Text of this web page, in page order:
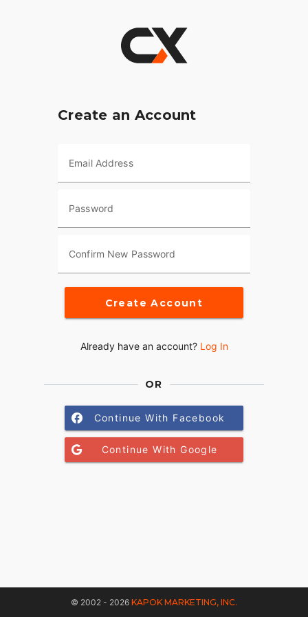
Create an Account
Email Address
Password
Confirm New Password
Create Account
Already have an account? Log In
OR
Continue With Facebook
Continue With Google
© 2002 - 2026 KAPOK MARKETING, INC.